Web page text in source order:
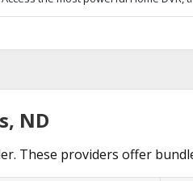
ND
These providers offer